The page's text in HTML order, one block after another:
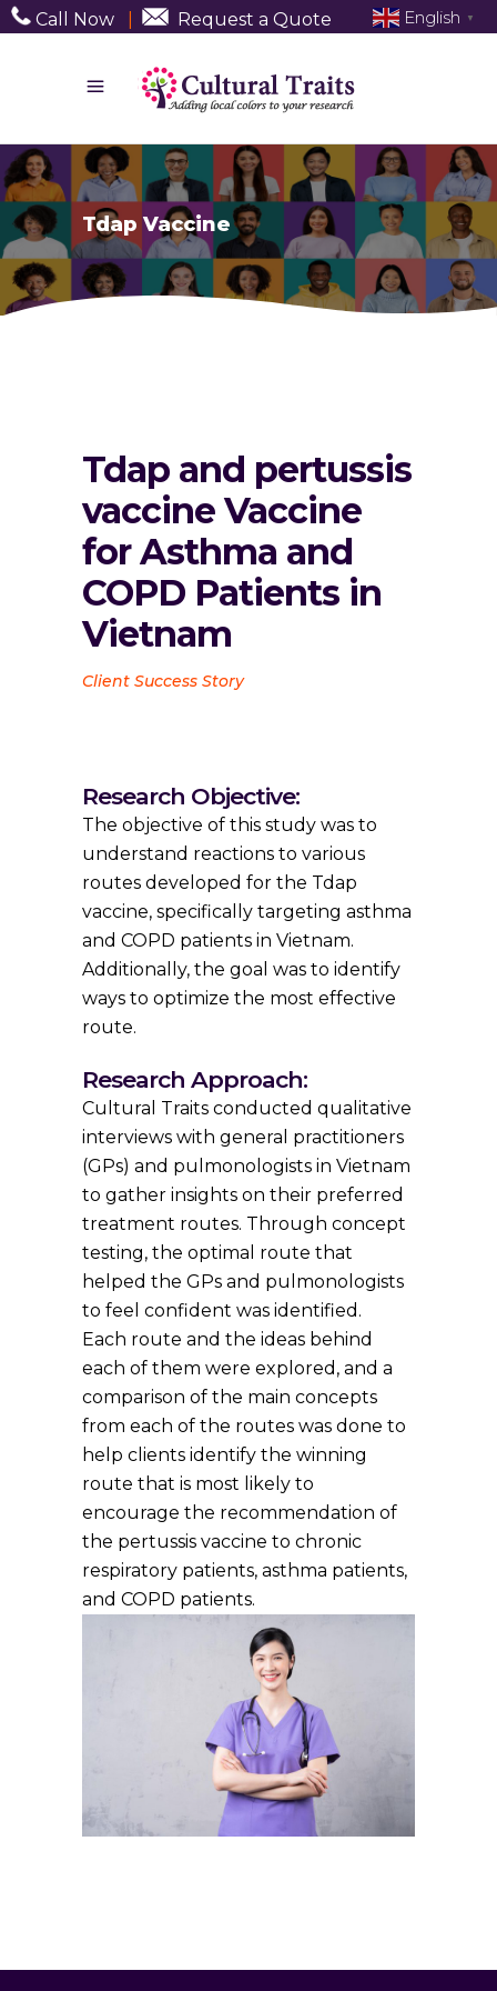
Call Now Request a Quote
Tdap Vaccine
Tdap and pertussis
vaccine Vaccine
for Asthma and
COPD Patients in
Vietnam
Client Success Story
Research Objective:
The objective of this study was to
understand reactions to various
routes developed for the Tdap
vaccine, specifically targeting asthma
and COPD patients in Vietnam.
Additionally, the goal was to identify
ways to optimize the most effective
route.
Research Approach:
Cultural Traits conducted qualitative
interviews with general practitioners
(GPs) and pulmonologists in Vietnam
to gather insights on their preferred
treatment routes. Through concept
testing, the optimal route that
helped the GPs and pulmonologists
to feel confident was identified.
Each route and the ideas behind
each of them were explored, and a
comparison of the main concepts
from each of the routes was done to
help clients identify the winning
route that is most likely to
encourage the recommendation of
the pertussis vaccine to chronic
respiratory patients, asthma patients,
and COPD patients.
English ▼